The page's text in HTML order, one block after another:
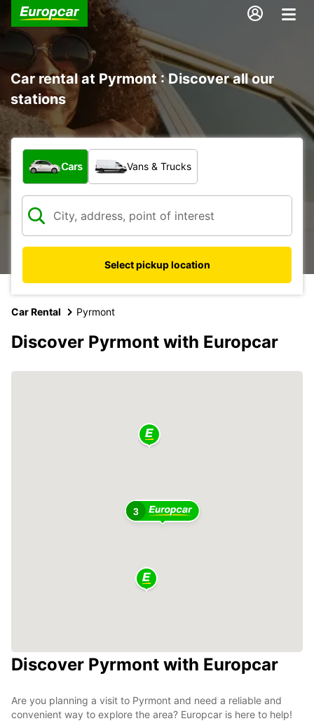
Car rental at Pyrmont : Discover all our
stations
What type of vehicle?
Cars Vans & Trucks
Select pickup location
Car Rental Pyrmont
Discover Pyrmont with Europcar
3
Discover Pyrmont with Europcar
Are you planning a visit to Pyrmont and need a reliable and
convenient way to explore the area? Europcar is here to help!